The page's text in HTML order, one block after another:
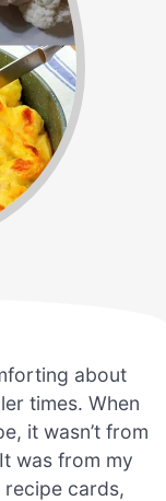
about
times. When
it wasn’t from
was from my
recipe cards,